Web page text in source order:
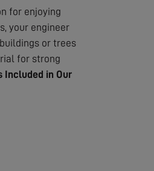
for enjoying
your engineer
or trees
for strong
Included in Our